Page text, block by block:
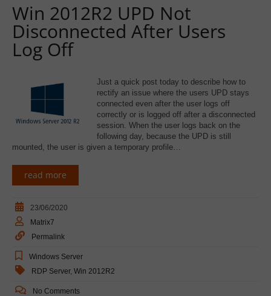
Win 2012R2 UPD Not
Disconnected After Users
Log Off
Just a quick post today to describe how to
rectify an issue where the users UPD stays
connected even after the user logs off
correctly or is logged off after a disconnected
session. When the user logs back on the
following day, because the UPD is still
mounted, the user is given a temporary profile…
read more
23/06/2020
Matrix7
Permalink
Windows Server
RDP Server, Win 2012R2
No Comments